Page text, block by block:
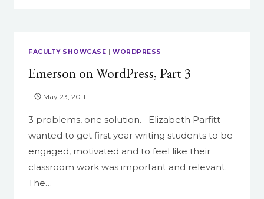
FACULTY SHOWCASE | WORDPRESS
Emerson on WordPress, Part 3
May 23, 2011
3 problems, one solution. Elizabeth Parfitt
wanted to get first year writing students to be
engaged, motivated and to feel like their
classroom work was important and relevant.
The…